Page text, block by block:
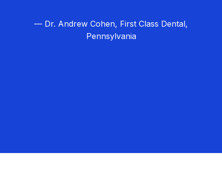
— Dr. Andrew Cohen, First Class Dental,
Pennsylvania